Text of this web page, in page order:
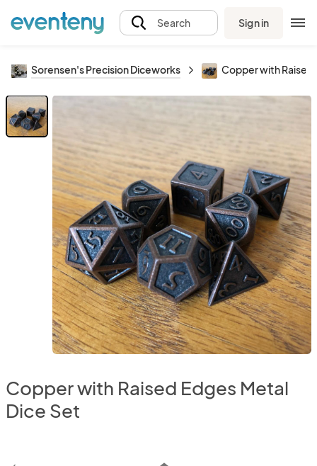
Search Sign in
Sorensen's Precision Diceworks Copper with Raised
Copper with Raised Edges Metal
Dice Set